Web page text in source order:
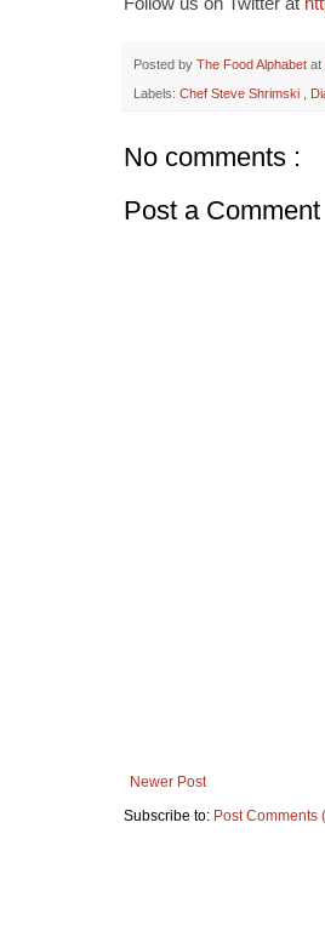
Posted by The Food Alphabet at
Labels: Chef Steve Shrimski ,
No comments :
Post a Comment
Newer Post
Subscribe to: Post Comments